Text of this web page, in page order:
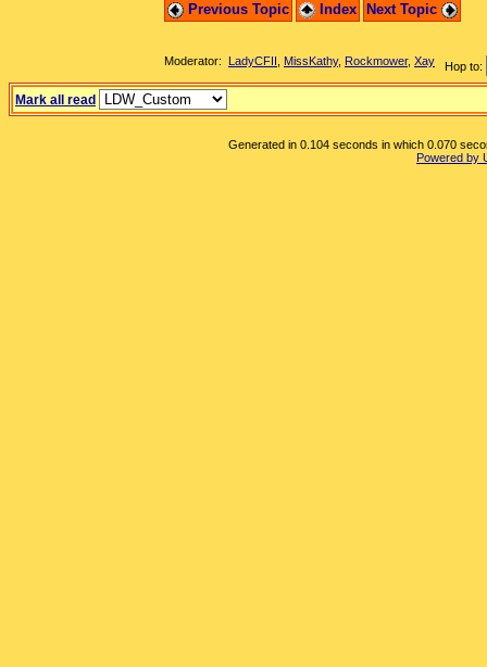
Previous Topic Index Next Topic
Hop to:
Moderator: LadyCFII MissKathy, Rockmower, Xay
Mark all read
Generated in 0.104 seconds in which 0.070
Powered by